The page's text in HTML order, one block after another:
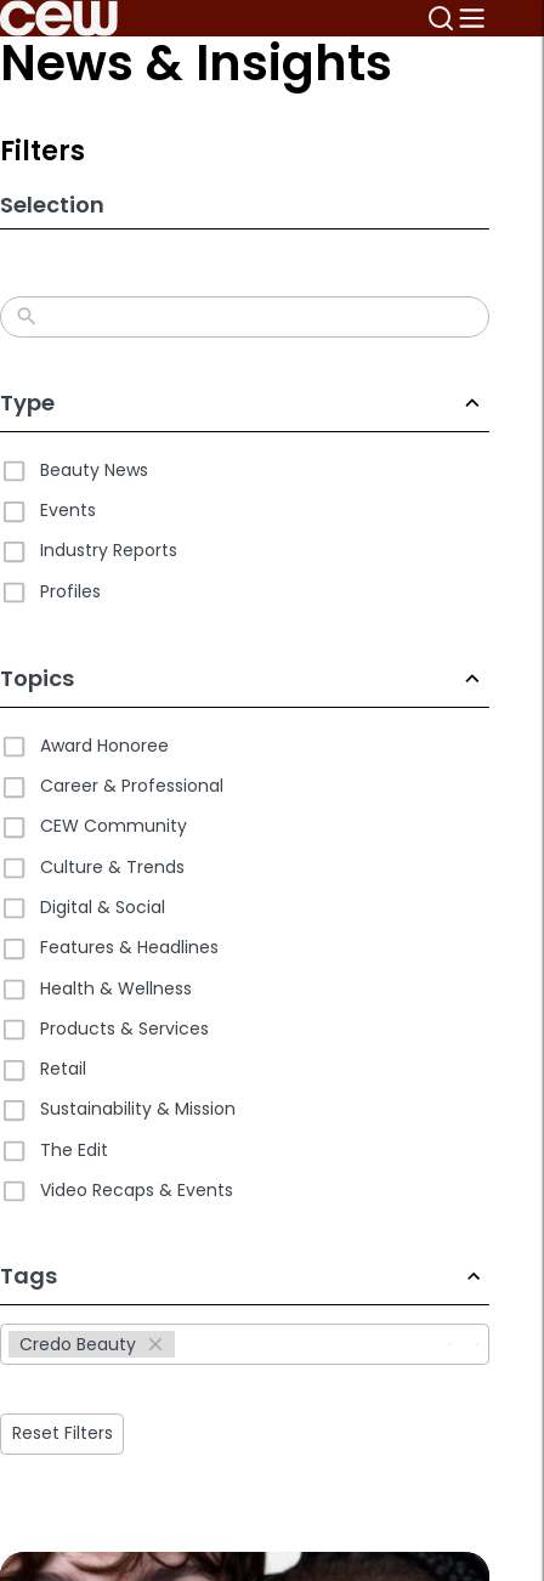
Skip
to
search
News & Insights
Filters
Selection
Type
Beauty News
Events
Industry Reports
Profiles
Topics
Award Honoree
Career & Professional
CEW Community
Culture & Trends
Digital & Social
Features & Headlines
Health & Wellness
Products & Services
Retail
Sustainability & Mission
The Edit
Video Recaps & Events
Tags
Credo Beauty
233
results
available
Reset Filters